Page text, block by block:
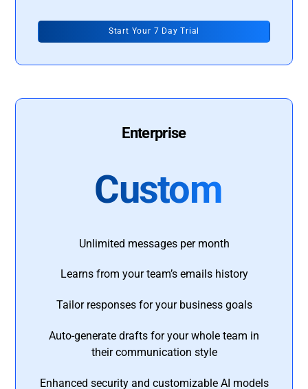
Start Your 7 Day Trial
Enterprise
Custom
Unlimited messages per month
Learns from your team’s emails history
Tailor responses for your business goals
Auto-generate drafts for your whole team in
their communication style
Enhanced security and customizable AI models